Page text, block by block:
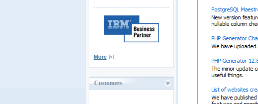
More
Customers